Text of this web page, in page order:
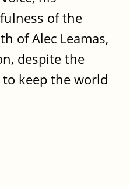
of the
of Alec Leamas,
despite the
keep the world